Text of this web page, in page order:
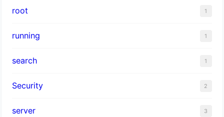
root 1
running 1
search 1
Security 2
server 3